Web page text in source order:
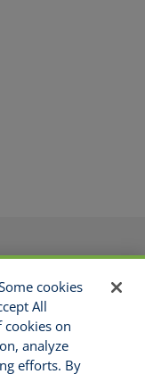
cookies
All
cookies on
analyze
efforts. By